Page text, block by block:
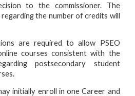
to the commissioner. The
the number of credits will
are required to allow PSEO
courses consistent with the
postsecondary student
initially enroll in one Career and